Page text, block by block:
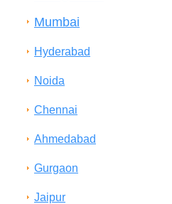
Mumbai
Hyderabad
Noida
Chennai
Ahmedabad
Gurgaon
Jaipur